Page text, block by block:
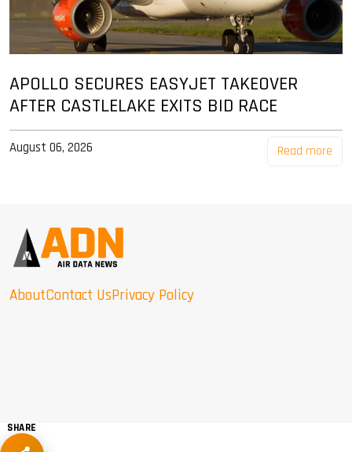
APOLLO SECURES EASYJET TAKEOVER
AFTER CASTLELAKE EXITS BID RACE
August 06, 2026 Read more
AboutContact UsPrivacy Policy
SHARE